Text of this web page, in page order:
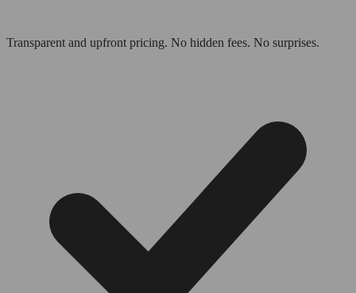
Transparent and upfront pricing. No hidden fees. No surprises.